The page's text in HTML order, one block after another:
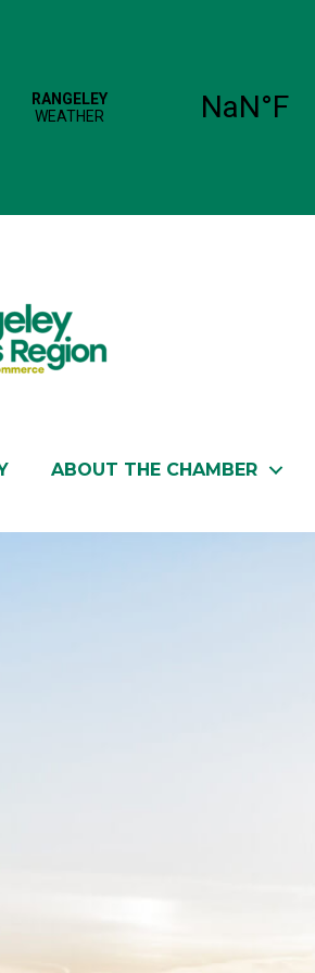
ABOUT THE CHAMBER